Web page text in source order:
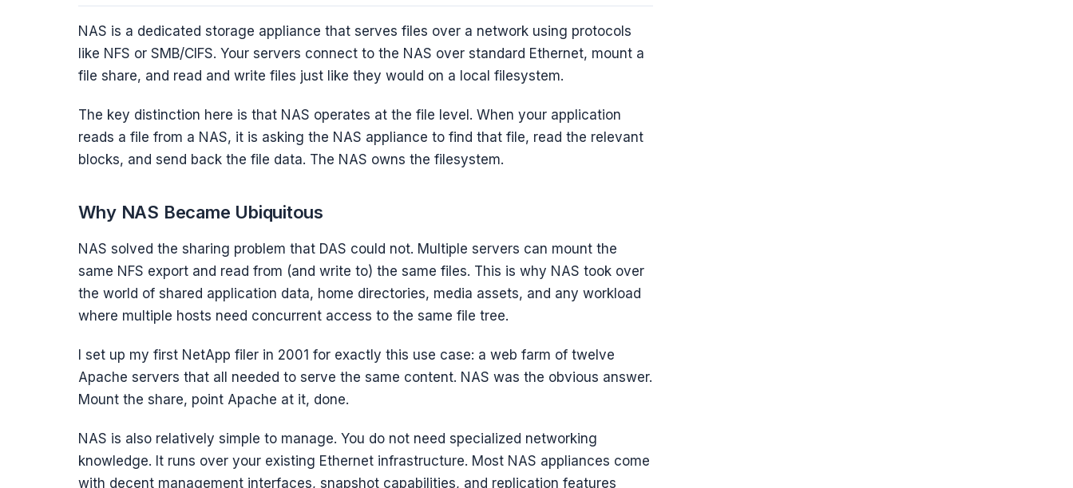
NAS is a dedicated storage appliance that serves files over a network using protocols
like NFS or SMB/CIFS. Your servers connect to the NAS over standard Ethernet, mount a
file share, and read and write files just like they would on a local filesystem.
The key distinction here is that NAS operates at the file level. When your application
reads a file from a NAS, it is asking the NAS appliance to find that file, read the relevant
blocks, and send back the file data. The NAS owns the filesystem.
Why NAS Became Ubiquitous
NAS solved the sharing problem that DAS could not. Multiple servers can mount the
same NFS export and read from (and write to) the same files. This is why NAS took over
the world of shared application data, home directories, media assets, and any workload
where multiple hosts need concurrent access to the same file tree.
I set up my first NetApp filer in 2001 for exactly this use case: a web farm of twelve
Apache servers that all needed to serve the same content. NAS was the obvious answer.
Mount the share, point Apache at it, done.
NAS is also relatively simple to manage. You do not need specialized networking
knowledge. It runs over your existing Ethernet infrastructure. Most NAS appliances come
with decent management interfaces, snapshot capabilities, and replication features